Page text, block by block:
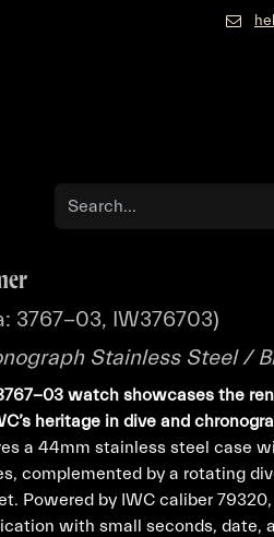
3767-03, IW376703)
Stainless Steel /
03 watch showcases the
heritage in dive and
a 44mm stainless steel case
complemented by a rotating
Powered by IWC caliber
with small seconds, date,